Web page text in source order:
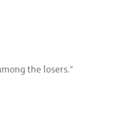
the losers.”